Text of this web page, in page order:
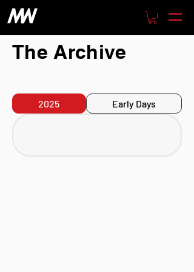
The Archive
2025 Early Days